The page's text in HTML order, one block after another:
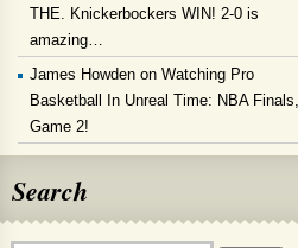
THE. Knickerbockers WIN! 2-0 is
amazing…
James Howden on Watching Pro
Basketball In Unreal Time: NBA Finals,
Game 2!
Search